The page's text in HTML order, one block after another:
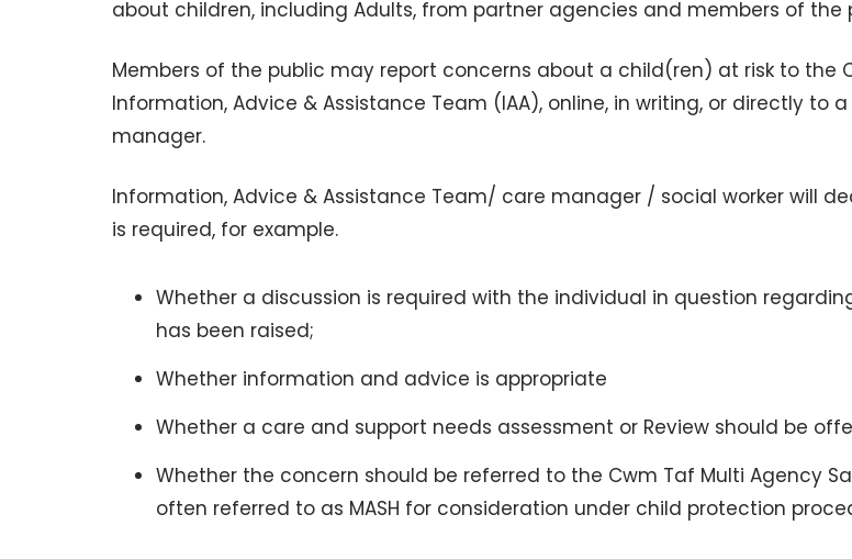
about children, including Adults, from partner agencies and members of the
Members of the public may report concerns about a child(ren) at risk to the
Information, Advice & Assistance Team (IAA), online, in writing, or directly to
manager.
Information, Advice & Assistance Team/ care manager / social worker will
is required, for example.
Whether a discussion is required with the individual in question
has been raised;
Whether information and advice is appropriate
Whether a care and support needs assessment or Review should be
Whether the concern should be referred to the Cwm Taf Multi Agency
often referred to as MASH for consideration under child protection